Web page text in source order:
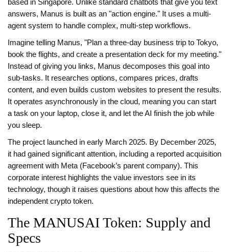
based in Singapore. Unlike standard chatbots that give you text
answers, Manus is built as an "action engine." It uses a multi-
agent system to handle complex, multi-step workflows.
Imagine telling Manus, "Plan a three-day business trip to Tokyo,
book the flights, and create a presentation deck for my meeting."
Instead of giving you links, Manus decomposes this goal into
sub-tasks. It researches options, compares prices, drafts
content, and even builds custom websites to present the results.
It operates asynchronously in the cloud, meaning you can start
a task on your laptop, close it, and let the AI finish the job while
you sleep.
The project launched in early March 2025. By December 2025,
it had gained significant attention, including a reported acquisition
agreement with Meta (Facebook’s parent company). This
corporate interest highlights the value investors see in its
technology, though it raises questions about how this affects the
independent crypto token.
The MANUSAI Token: Supply and
Specs